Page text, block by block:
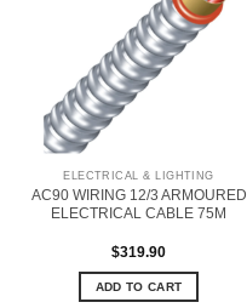
ELECTRICAL & LIGHTING
AC90 WIRING 12/3 ARMOURED
ELECTRICAL CABLE 75M
$319.90
ADD TO CART